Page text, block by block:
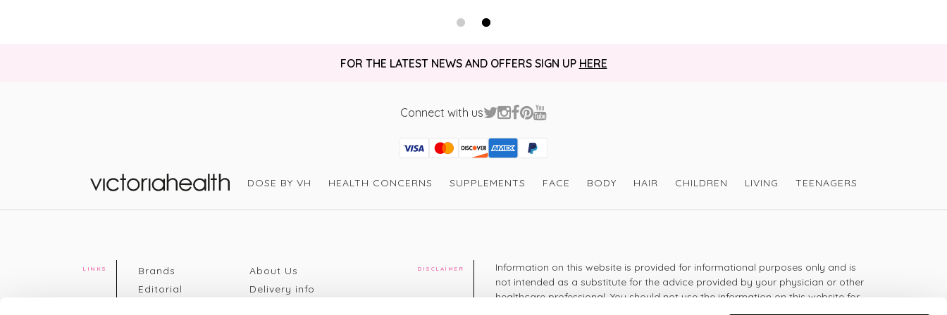
FOR THE LATEST NEWS AND OFFERS SIGN UP HERE
Connect with us
Visa
Mastercard
Discover
American Express
PayPal
GooglePay
PayPal Credit
DOSE BY VH HEALTH CONCERNS SUPPLEMENTS FACE BODY HAIR CHILDREN LIVING TEENAGERS
LINKS
Brands
Editorial
About Us
Delivery info
DISCLAIMER
Information on this website is provided for informational purposes only and is
not intended as a substitute for the advice provided by your physician or other
healthcare professional. You should not use the information on this website for
diagnosing or treating a health problem or disease, or prescribing any